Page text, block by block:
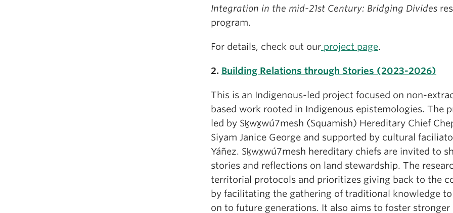
Integration in the mid-21st Century: Bridging Divides
program.
For details, check out our project page.
2. Building Relations through Stories (2023-2026)
This is an Indigenous-led project focused on non-
based work rooted in Indigenous epistemologies. The
led by Sḵwx̱wú7mesh (Squamish) Hereditary Chief
Siyam Janice George and supported by cultural
Yáñez. Sḵwx̱wú7mesh hereditary chiefs are invited to
stories and reflections on land stewardship. The
territorial protocols and prioritizes giving back to the
by facilitating the gathering of traditional knowledge to
on to future generations. It also aims to foster stronger